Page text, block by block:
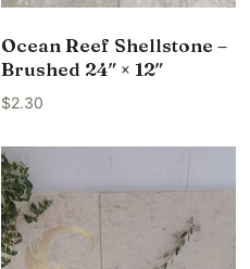
Ocean Reef Shellstone –
Brushed 24″ × 12″
$2.30